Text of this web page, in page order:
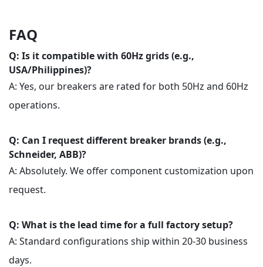
FAQ
Q: Is it compatible with 60Hz grids (e.g.,
USA/Philippines)?
A: Yes, our breakers are rated for both 50Hz and 60Hz
operations.
Q: Can I request different breaker brands (e.g.,
Schneider, ABB)?
A: Absolutely. We offer component customization upon
request.
Q: What is the lead time for a full factory setup?
A: Standard configurations ship within 20-30 business
days.